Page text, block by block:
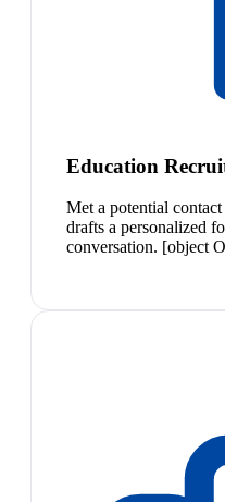
Education
Met a potential
drafts a personalized
conversation. [object